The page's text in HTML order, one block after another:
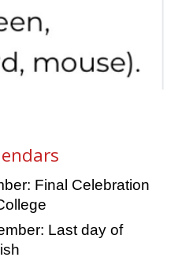
Final Celebration
Last day of